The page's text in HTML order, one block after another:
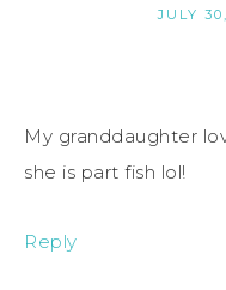
JULY
My granddaughter
she is part fish lol!
Reply